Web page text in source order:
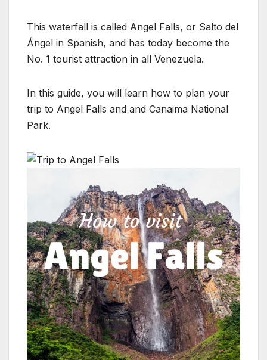
This waterfall is called Angel Falls, or Salto del
Ángel in Spanish, and has today become the
No. 1 tourist attraction in all Venezuela.
In this guide, you will learn how to plan your
trip to Angel Falls and and Canaima National
Park.